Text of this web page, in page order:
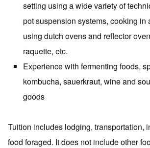
setting using a wide variety of
pot suspension systems, cooking in
using dutch ovens and reflector
raquette, etc.
Experience with fermenting foods,
kombucha, sauerkraut, wine and
goods
Tuition includes lodging, transportation,
food foraged. It does not include other